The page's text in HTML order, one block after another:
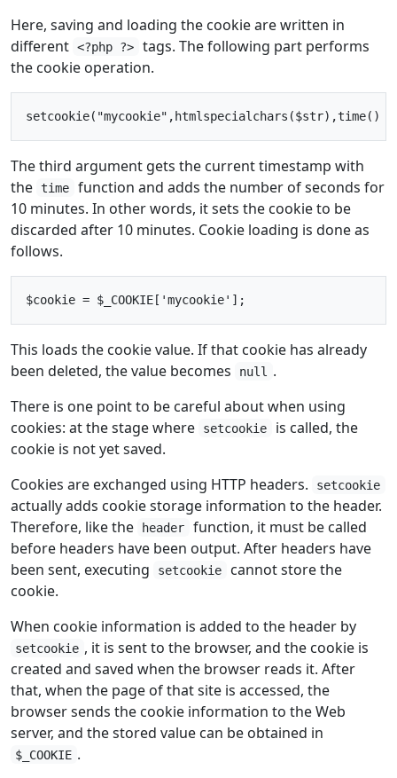
Here, saving and loading the cookie are written in
different <?php ?>
tags. The following part performs
the cookie operation.
The third argument gets the current timestamp with
the time
function and adds the number of seconds for
10 minutes. In other words, it sets the cookie to be
discarded after 10 minutes. Cookie loading is done as
follows.
This loads the cookie value. If that cookie has already
been deleted, the value becomes
null
.
There is one point to be careful about when using
cookies: at the stage where
setcookie
is called, the
cookie is not yet saved.
Cookies are exchanged using HTTP headers.
setcookie
actually adds cookie storage information to the header.
Therefore, like the
header
function, it must be called
before headers have been output. After headers have
been sent, executing
setcookie
cannot store the
cookie.
When cookie information is added to the header by
setcookie , it is sent to the browser, and the cookie is
created and saved when the browser reads it. After
that, when the page of that site is accessed, the
browser sends the cookie information to the Web
server, and the stored value can be obtained in
$_COOKIE .